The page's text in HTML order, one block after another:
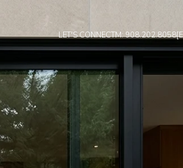
LET'S CONNECTM: 908.202.8058